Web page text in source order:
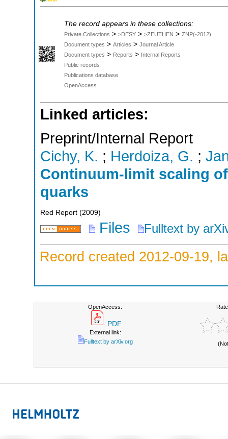
The record appears in these collections:
Private Collections > >DESY > >ZEUTHEN > ZNP(-2012)
Document types > Articles > Journal Article
Document types > Reports > Internal Reports
Public records
Publications database
OpenAccess
Linked articles:
Preprint/Internal Report
Cichy, K. ; Herdoiza, G. ;
Continuum-limit scaling
quarks
Red Report (2009)
Files Fulltext by
Record created 2012-09-19,
OpenAccess:
PDF
External link:
Fulltext by arXiv.org